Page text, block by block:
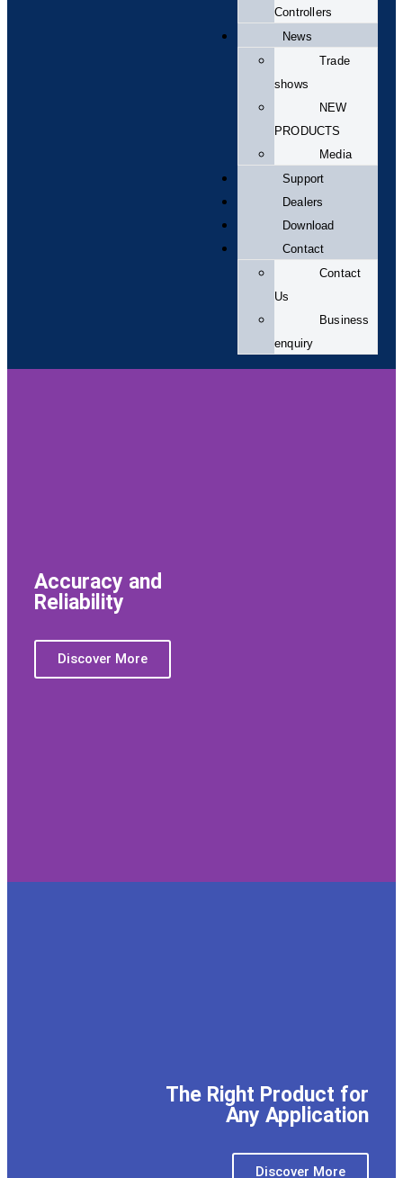
Controllers
News
Trade
shows
NEW
PRODUCTS
Media
Support
Dealers
Download
Contact
Contact
Us
Business
enquiry
Accuracy and
Reliability
Discover More
The Right Product for
Any Application
Discover More